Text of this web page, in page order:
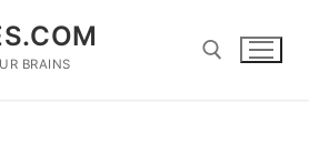
BRAINS